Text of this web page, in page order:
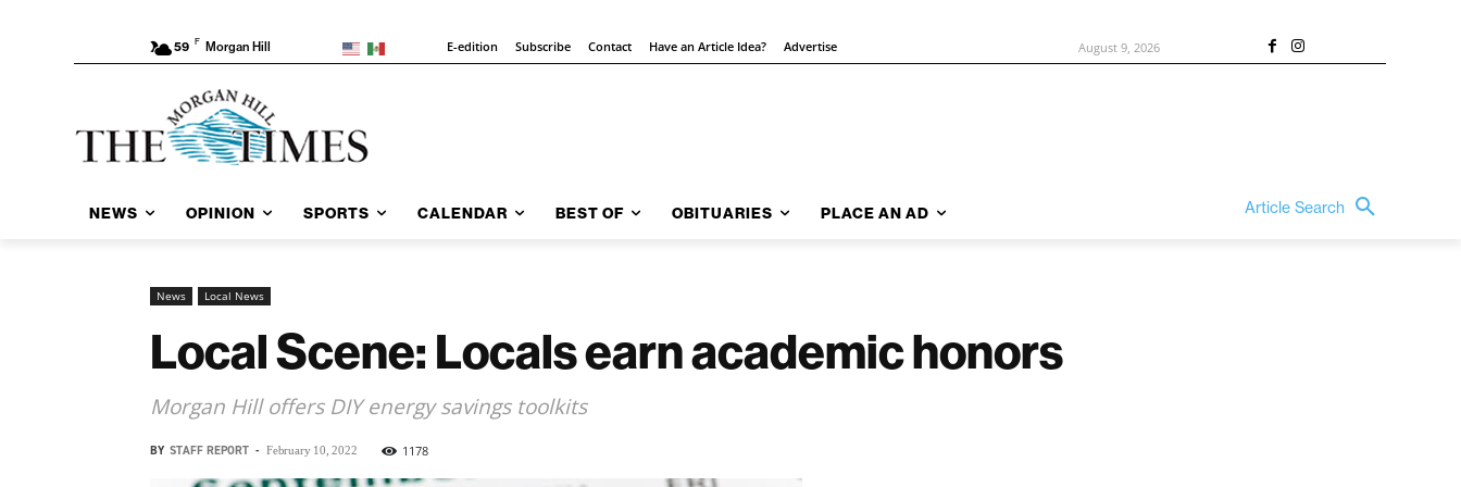
59 F Morgan Hill E-edition Subscribe Contact Have an Article Idea? Advertise August 9, 2026
NEWS OPINION SPORTS CALENDAR BEST OF OBITUARIES PLACE AN AD Article Search
News Local News
Local Scene: Locals earn academic honors
Morgan Hill offers DIY energy savings toolkits
BY STAFF REPORT - February 10, 2022 1178